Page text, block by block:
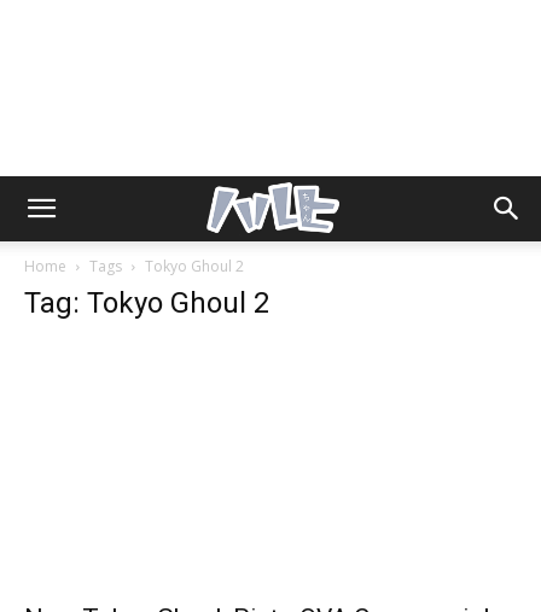
Home Tags Tokyo Ghoul 2
Tag: Tokyo Ghoul 2